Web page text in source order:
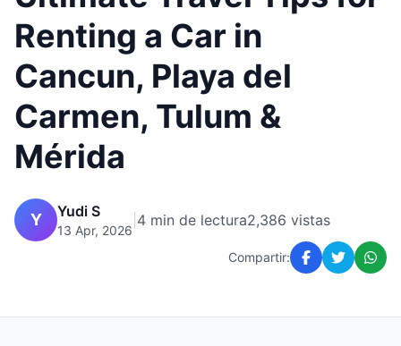
Renting a Car in
Cancun, Playa del
Carmen, Tulum &
Mérida
Y Yudi S
13 Apr, 2026
4 min de lectura2,386 vistas
Compartir: